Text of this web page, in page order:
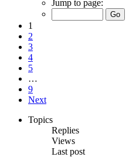
Jump to page:
1
2
3
4
5
…
9
Next
Topics
Replies
Views
Last post